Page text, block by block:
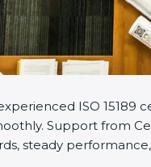
ISO 15189
Support from
steady